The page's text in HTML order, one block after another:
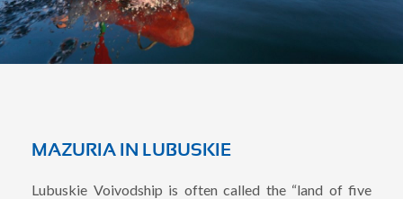
MAZURIA IN LUBUSKIE
Lubuskie Voivodship is often called the “land of five